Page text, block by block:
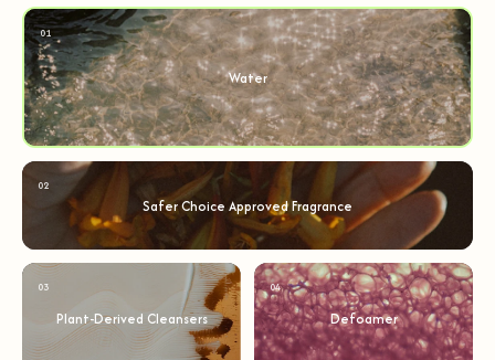
01
Water
02
Safer Choice Approved Fragrance
03
Plant-Derived Cleansers
04
Defoamer